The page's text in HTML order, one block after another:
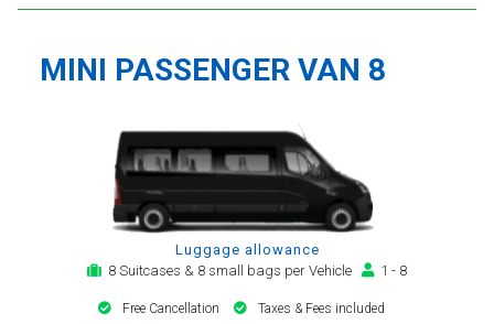
MINI PASSENGER VAN 8
Luggage allowance
8 Suitcases & 8 small bags per Vehicle
1 - 8
Free Cancellation Taxes & Fees included